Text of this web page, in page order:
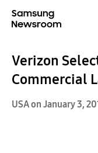
Verizon
Commercial
USA on January 3,